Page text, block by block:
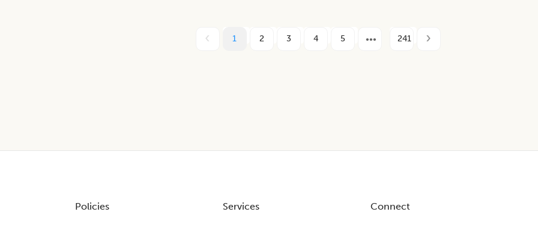
1 2 3 4 5 241
Policies Services Connect